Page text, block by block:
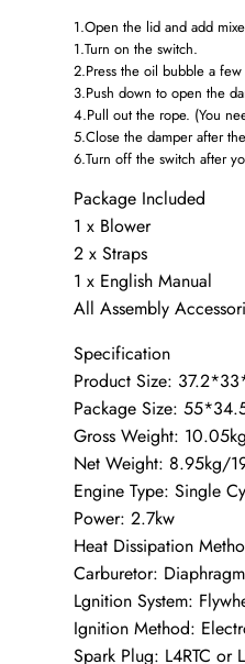
1.Open the lid and add
1.Turn on the switch.
2.Press the oil bubble a
3.Push down to open the
4.Pull out the rope. (You
5.Close the damper after
6.Turn off the switch after
Package Included
1 x Blower
2 x Straps
1 x English Manual
All Assembly
Specification
Product Size:
Package Size:
Gross Weight:
Net Weight: 8.95kg/
Engine Type: Single
Power: 2.7kw
Heat Dissipation
Carburetor: Diaphragm
Lgnition System:
Ignition Method:
Spark Plug: L4RTC or